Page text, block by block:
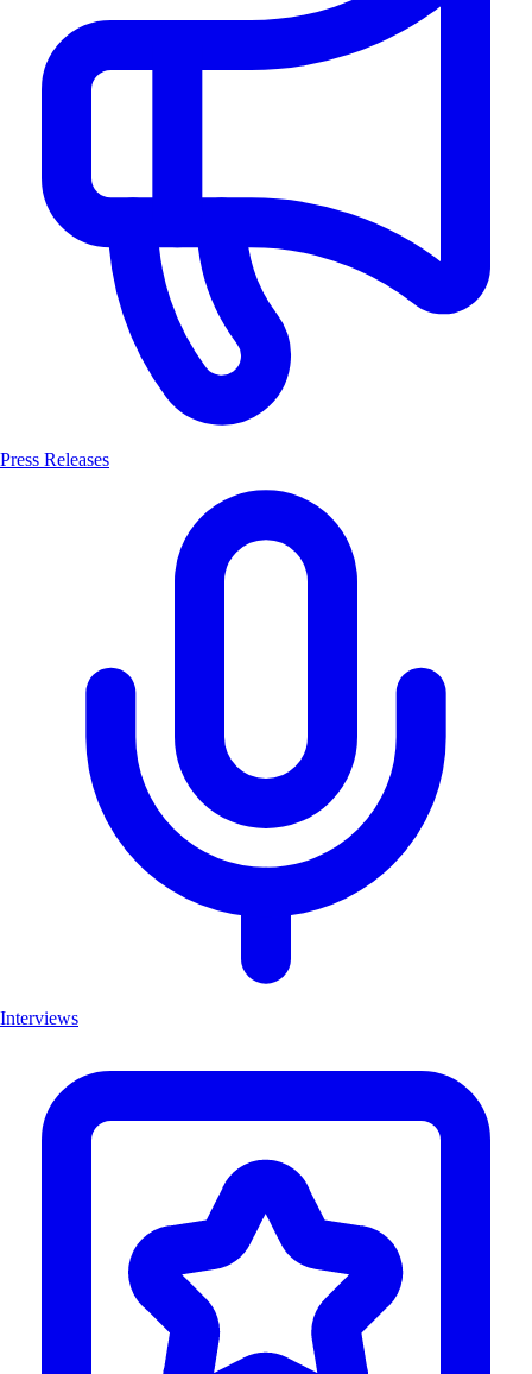
Press Releases
Interviews